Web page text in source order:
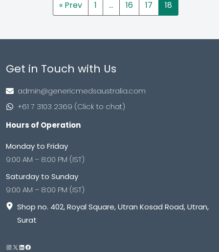
« Prev 1 … 16 17 18
Get in Touch with Us
admin@genericmedsaustralia.com
+61 7 3103 2369 (Click to chat)
Hours of Operation
Monday to Friday
9:00 AM – 8:00 PM (IST)
Saturday to Sunday
9:00 AM – 8:00 PM (IST)
Shop no. 402, Royal Square, Utran Kosad Road, Utran,
Surat